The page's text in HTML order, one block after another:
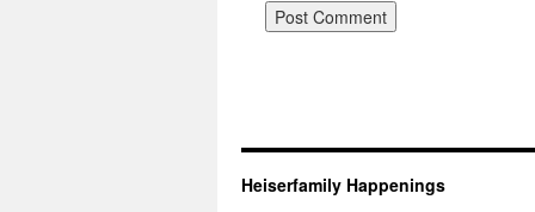
Heiserfamily Happenings